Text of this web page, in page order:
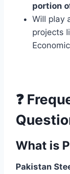
portion
Will play
projects
❓
What is
Pakistan